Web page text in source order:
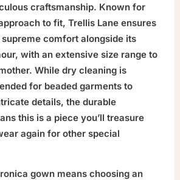
craftsmanship. Known for
to fit, Trellis Lane ensures
comfort alongside its
with an extensive size range to
While dry cleaning is
for beaded garments to
details, the durable
this is a piece you’ll treasure
again for other special
gown means choosing an